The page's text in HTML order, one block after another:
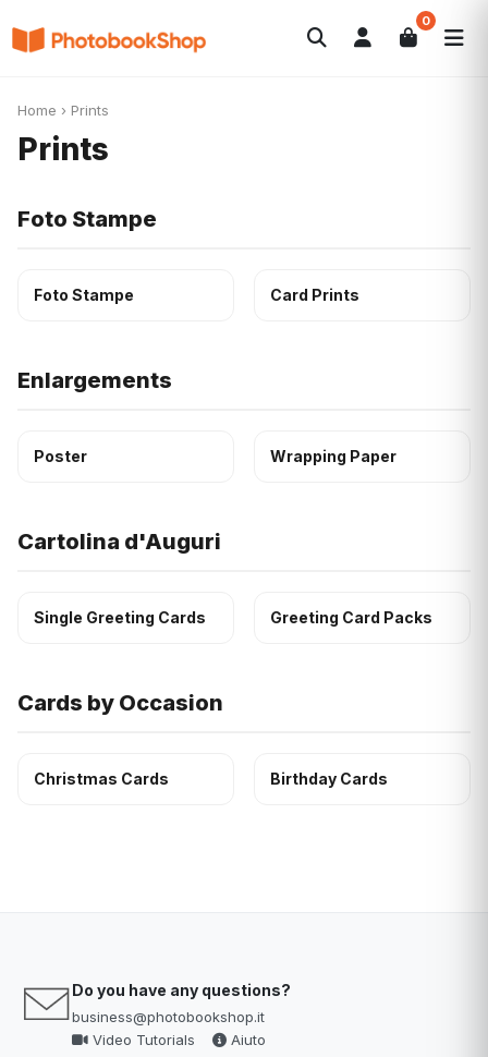
0
Search
Foto Gadgets
Home › Prints
Prints
Foto Stampe
Foto Stampe Card Prints
Enlargements
Poster Wrapping Paper
Cartolina d'Auguri
Single Greeting Cards Greeting Card Packs
Cards by Occasion
Christmas Cards Birthday Cards
Do you have any questions?
business@photobookshop.it
Video Tutorials
Aiuto